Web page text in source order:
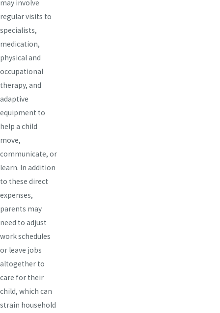
may involve
regular visits to
specialists,
medication,
physical and
occupational
therapy, and
adaptive
equipment to
help a child
move,
communicate, or
learn. In addition
to these direct
expenses,
parents may
need to adjust
work schedules
or leave jobs
altogether to
care for their
child, which can
strain household